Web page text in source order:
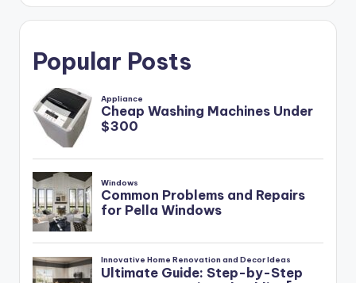
Popular Posts